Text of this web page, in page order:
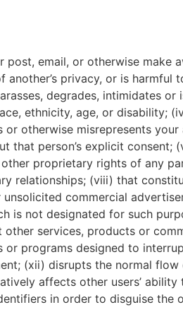
email, or otherwise make
privacy, or is
degrades, intimidates
ethnicity, age, or disability;
otherwise misrepresents
person’s explicit consent;
proprietary rights of any
(viii) that
unsolicited commercial
not designated for such
services, products or
programs designed to
(xii) disrupts the normal
affects other users’
in order to disguise